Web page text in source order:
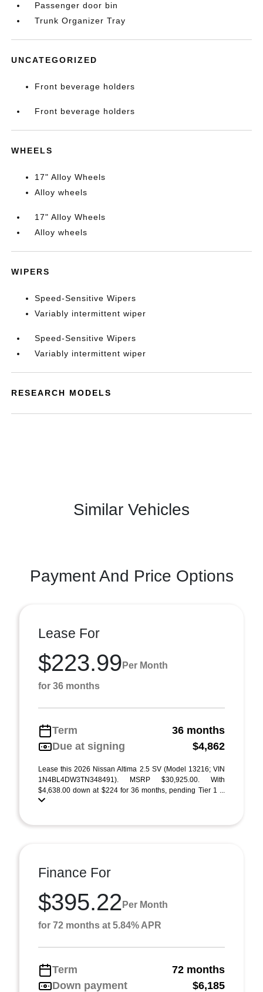
Passenger door bin
Trunk Organizer Tray
UNCATEGORIZED
Front beverage holders
Front beverage holders
WHEELS
17" Alloy Wheels
Alloy wheels
17" Alloy Wheels
Alloy wheels
WIPERS
Speed-Sensitive Wipers
Variably intermittent wiper
Speed-Sensitive Wipers
Variably intermittent wiper
RESEARCH MODELS
Similar Vehicles
Payment And Price Options
Lease For
$223.99 Per Month
for 36 months
Term
36 months
Due at signing
$4,862
Lease this 2026 Nissan Altima 2.5 SV (Model 13216; VIN
1N4BL4DW3TN348491). MSRP $30,925.00. With
$4,638.00 down at $224 for 36 months, pending Tier 1 ...
Finance For
$395.22 Per Month
for 72 months at 5.84% APR
Term
72 months
Down payment
$6,185